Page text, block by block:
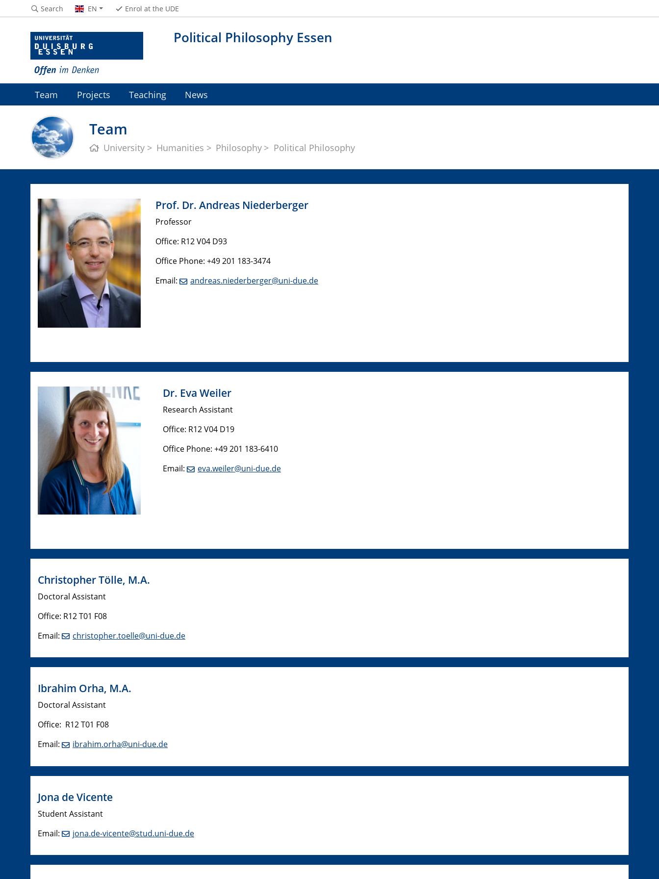
Political Philosophy Essen
Search EN Enrol at the UDE
Team Projects Teaching News
Team
University Humanities Philosophy Political Philosophy
Prof. Dr. Andreas Niederberger
Professor
Office: R12 V04 D93
Office Phone: +49 201 183-3474
Email:
andreas.niederberger@uni-due.de
Dr. Eva Weiler
Research Assistant
Office: R12 V04 D19
Office Phone: +49 201 183-6410
Email:
eva.weiler@uni-due.de
​Christopher Tölle, M.A.
Doctoral Assistant
Office: R12 T01 F08
Email:
christopher.toelle@uni-due.de
Ibrahim Orha, M.A.
Doctoral Assistant
Office: R12 T01 F08
Email:
ibrahim.orha@uni-due.de
Jona de Vicente
Student Assistant
Email:
jona.de-vicente@stud.uni-due.de